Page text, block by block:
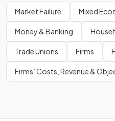
Market Failure Mixed
Money & Banking
Trade Unions Firms
Firms’ Costs, Revenue &